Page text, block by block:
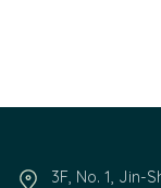
3F, No. 1, Jin-